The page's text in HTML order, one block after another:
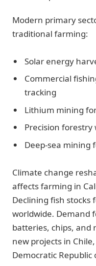
Modern primary
traditional farming:
Solar energy
Commercial
tracking
Lithium mining
Precision
Deep-sea mining
Climate change
affects farming in
Declining fish stocks
worldwide. Demand
batteries, chips, and
new projects in
Democratic Republic